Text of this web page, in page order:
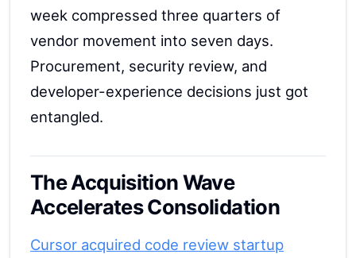
week compressed three quarters of
vendor movement into seven days.
Procurement, security review, and
developer-experience decisions just got
entangled.
The Acquisition Wave
Accelerates Consolidation
Cursor acquired code review startup